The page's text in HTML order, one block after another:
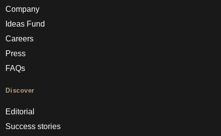
Company
Ideas Fund
Careers
Press
FAQs
Discover
Editorial
Success stories